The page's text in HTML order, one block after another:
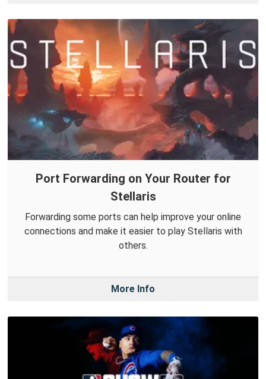
Port Forwarding on Your Router for
Stellaris
Forwarding some ports can help improve your online
connections and make it easier to play Stellaris with
others.
More Info